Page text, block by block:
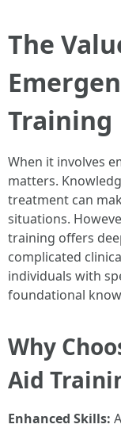
The
Training
When it involves
matters.
treatment can
situations.
training offers
complicated
individuals with
foundational
Why
Aid
Enhanced Skills: